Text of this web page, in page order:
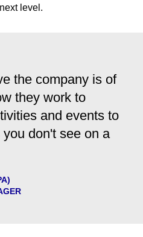
level.
the company is of
they work to
and events to
don't see on a